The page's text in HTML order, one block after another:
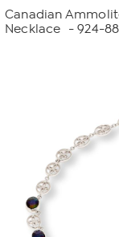
Canadian
Necklace
- 924-